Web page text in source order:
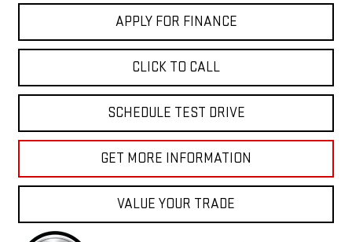
APPLY FOR FINANCE
CLICK TO CALL
SCHEDULE TEST DRIVE
GET MORE INFORMATION
VALUE YOUR TRADE